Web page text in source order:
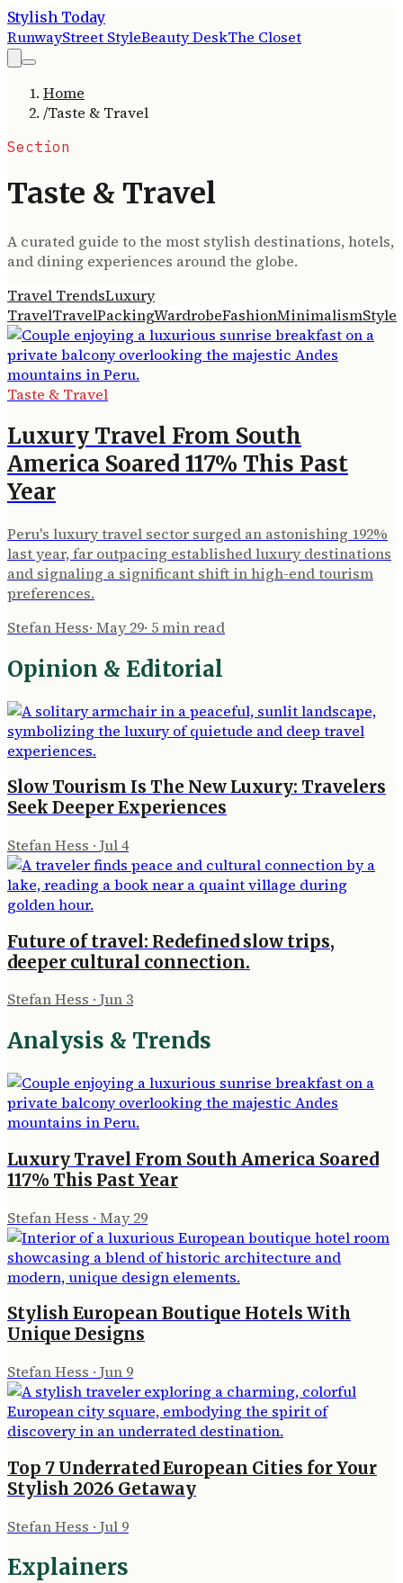
Stylish Today
RunwayStreet StyleBeauty DeskThe Closet
Home
/Taste & Travel
Section
Taste & Travel
A curated guide to the most stylish destinations, hotels,
and dining experiences around the globe.
Travel TrendsLuxury
TravelTravelPackingWardrobeFashionMinimalismStyle
Taste & Travel
Luxury Travel From South
America Soared 117% This Past
Year
Peru's luxury travel sector surged an astonishing 192%
last year, far outpacing established luxury destinations
and signaling a significant shift in high-end tourism
preferences.
Stefan Hess· May 29· 5min read
Opinion & Editorial
Slow Tourism Is The New Luxury: Travelers
Seek Deeper Experiences
Stefan Hess · Jul 4
Future of travel: Redefined slow trips,
deeper cultural connection.
Stefan Hess · Jun 3
Analysis & Trends
Luxury Travel From South America Soared
117% This Past Year
Stefan Hess · May 29
Stylish European Boutique Hotels With
Unique Designs
Stefan Hess · Jun 9
Top 7 Underrated European Cities for Your
Stylish 2026 Getaway
Stefan Hess · Jul 9
Explainers